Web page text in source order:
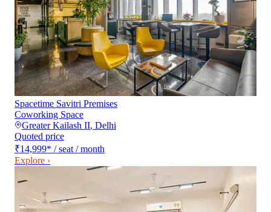
Spacetime Savitri Premises
Coworking Space
Greater Kailash II, Delhi
Quoted price
₹14,999* / seat / month
Explore ›